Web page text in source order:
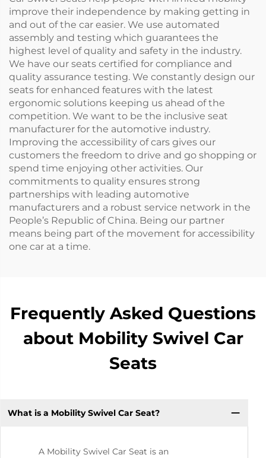
improve their independence by making getting in
and out of the car easier. We use automated
assembly and testing which guarantees the
highest level of quality and safety in the industry.
We have our seats certified for compliance and
quality assurance testing. We constantly design our
seats for enhanced features with the latest
ergonomic solutions keeping us ahead of the
competition. We want to be the inclusive seat
manufacturer for the automotive industry.
Improving the accessibility of cars gives our
customers the freedom to drive and go shopping or
spend time enjoying other activities. Our
commitments to quality ensures strong
partnerships with leading automotive
manufacturers and a robust service network in the
People’s Republic of China. Being our partner
means being part of the movement for accessibility
one car at a time.
Frequently Asked Questions
about Mobility Swivel Car
Seats
What is a Mobility Swivel Car Seat?
A Mobility Swivel Car Seat is an